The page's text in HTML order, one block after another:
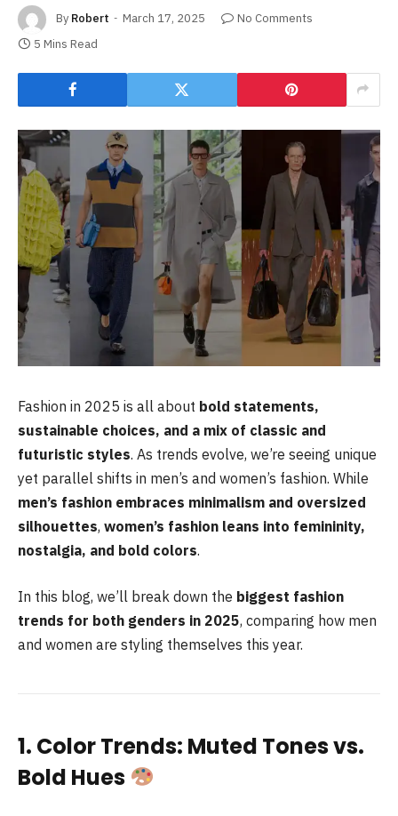
By Robert March 17, 2025
No Comments
5 Mins Read
Fashion in 2025 is all about bold statements,
sustainable choices, and a mix of classic and
futuristic styles. As trends evolve, we’re seeing unique
yet parallel shifts in men’s and women’s fashion. While
men’s fashion embraces minimalism and oversized
silhouettes, women’s fashion leans into femininity,
nostalgia, and bold colors.
In this blog, we’ll break down the biggest fashion
trends for both genders in 2025, comparing how men
and women are styling themselves this year.
1. Color Trends: Muted Tones vs.
Bold Hues